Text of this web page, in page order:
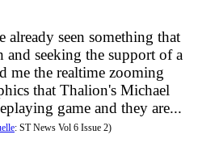
already seen something that
and seeking the support of a
me the realtime zooming
that Thalion's Michael
game and they are...
: ST News Vol 6 Issue 2)